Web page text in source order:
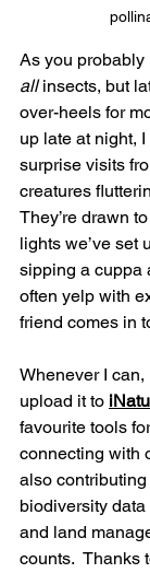
As you probably
all insects, but
over-heels for
up late at night,
surprise visits
creatures
They’re drawn
lights we’ve set
sipping a cuppa
often yelp with
friend comes in
Whenever I can,
upload it to
favourite tools
connecting with
also
biodiversity
and land
counts.  Thanks